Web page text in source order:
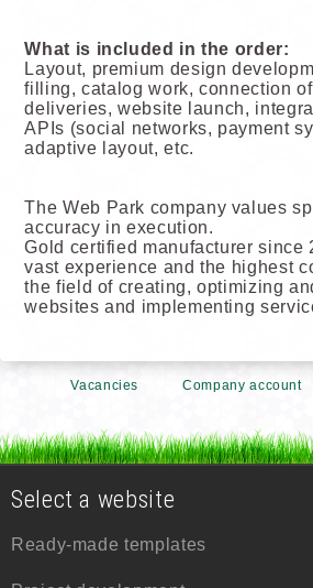
What is included in the order:
Layout, premium design
filling, catalog work, connection
deliveries, website launch,
APIs (social networks, payment
adaptive layout, etc.
The Web Park company values
accuracy in execution.
Gold certified manufacturer since
vast experience and the highest
the field of creating, optimizing
websites and implementing
Vacancies Company account
Select a website
Ready-made templates